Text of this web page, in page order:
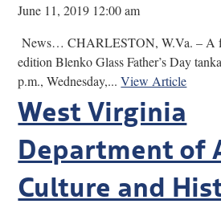
June 11, 2019 12:00 am
News… CHARLESTON, W.Va. – A
edition Blenko Glass Father’s Day
p.m., Wednesday,...View Article
West Virginia
Department of
Culture and